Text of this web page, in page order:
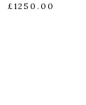
£1250.00